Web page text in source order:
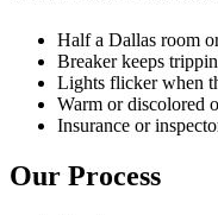
Half a Dallas room
Breaker keeps
Lights flicker when
Warm or discolored
Insurance or
Our Process